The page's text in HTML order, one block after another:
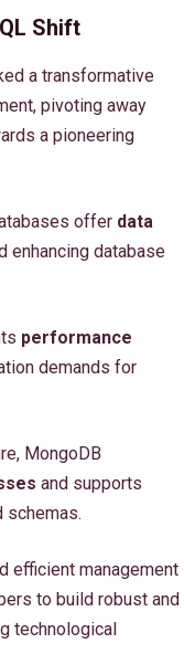
Shift
a transformative
pivoting away
a pioneering
offer data
enhancing database
performance
demands for
MongoDB
and supports
schemas.
efficient management
to build robust and
technological